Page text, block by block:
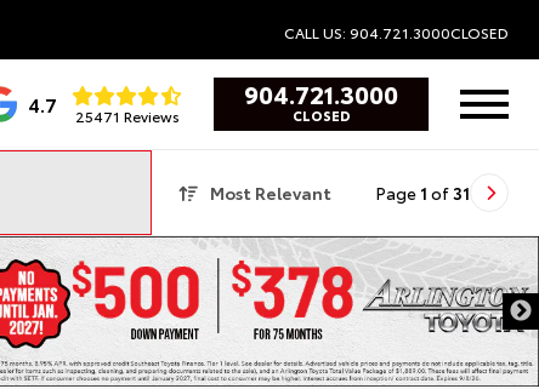
CALL US: 904.721.3000CLOSED
4.7 25471 Reviews
904.721.3000
CLOSED
Most Relevant Page 1 of31